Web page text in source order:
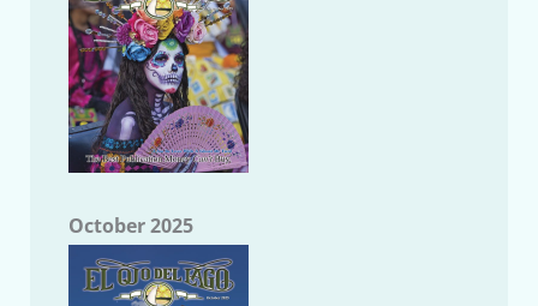
October 2025